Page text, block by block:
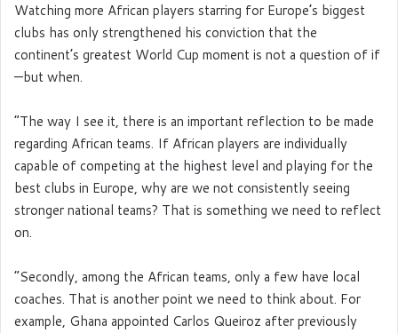
Watching more African players starring for Europe’s biggest
clubs has only strengthened his conviction that the
continent’s greatest World Cup moment is not a question of if
—but when.
“The way I see it, there is an important reflection to be made
regarding African teams. If African players are individually
capable of competing at the highest level and playing for the
best clubs in Europe, why are we not consistently seeing
stronger national teams? That is something we need to reflect
on.
“Secondly, among the African teams, only a few have local
coaches. That is another point we need to think about. For
example, Ghana appointed Carlos Queiroz after previously